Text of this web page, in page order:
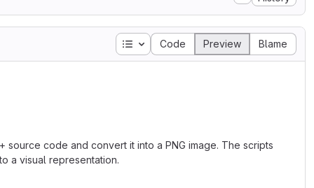
Table of contents
Code Preview Blame
code and convert it into a PNG image. The scripts
a visual representation.